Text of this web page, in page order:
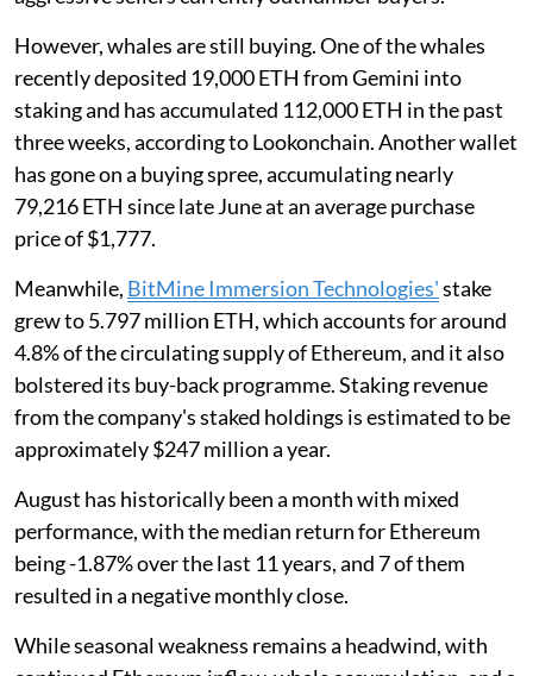
However, whales are still buying. One of the whales
recently deposited 19,000 ETH from Gemini into
staking and has accumulated 112,000 ETH in the past
three weeks, according to Lookonchain. Another wallet
has gone on a buying spree, accumulating nearly
79,216 ETH since late June at an average purchase
price of $1,777.
Meanwhile, BitMine Immersion Technologies'stake
grew to 5.797 million ETH, which accounts for around
4.8% of the circulating supply of Ethereum, and it also
bolstered its buy-back programme. Staking revenue
from the company's staked holdings is estimated to be
approximately $247 million a year.
August has historically been a month with mixed
performance, with the median return for Ethereum
being -1.87% over the last 11 years, and 7 of them
resulted in a negative monthly close.
While seasonal weakness remains a headwind, with